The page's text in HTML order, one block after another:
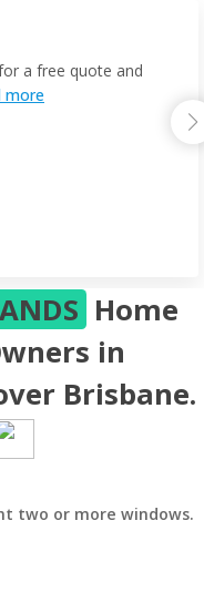
for a free quote and
more
Home
in
Brisbane.
two or more windows.